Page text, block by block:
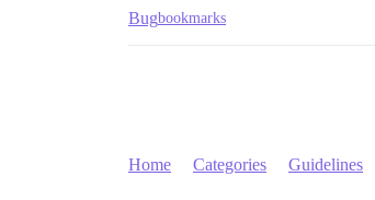
Bugbookmarks
Home Categories Guidelines